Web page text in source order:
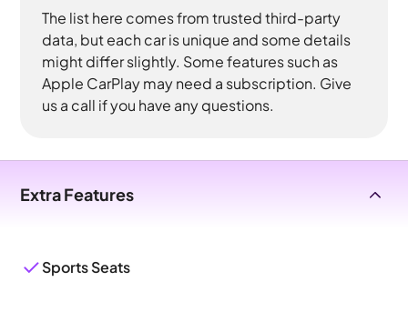
The list here comes from trusted third-party
data, but each car is unique and some details
might differ slightly. Some features such as
Apple CarPlay may need a subscription. Give
us a call if you have any questions.
Extra Features
Sports Seats